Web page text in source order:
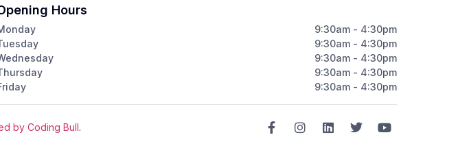
Hours
9:30am - 4:30pm
9:30am - 4:30pm
9:30am - 4:30pm
9:30am - 4:30pm
9:30am - 4:30pm
by Coding Bull.